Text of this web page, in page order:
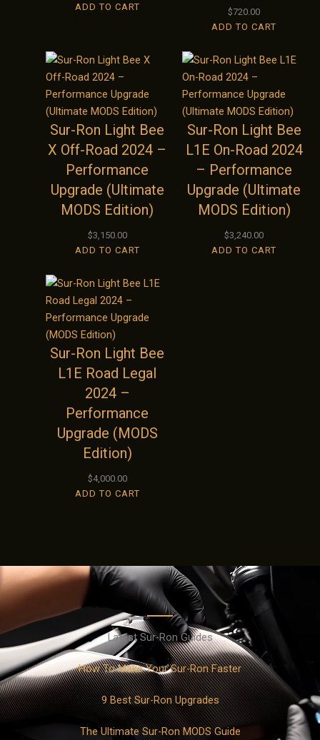
ADD TO CART
$720.00
ADD TO CART
Sur-Ron Light Bee
X Off-Road 2024 –
Performance
Upgrade (Ultimate
MODS Edition)
$3,150.00
ADD TO CART
Sur-Ron Light Bee
L1E On-Road 2024
– Performance
Upgrade (Ultimate
MODS Edition)
$3,240.00
ADD TO CART
Sur-Ron Light Bee
L1E Road Legal
2024 –
Performance
Upgrade (MODS
Edition)
$4,000.00
ADD TO CART
Latest Sur-Ron Guides
How To Make Your Sur-Ron Faster
9 Best Sur-Ron Upgrades
The Ultimate Sur-Ron MODS Guide